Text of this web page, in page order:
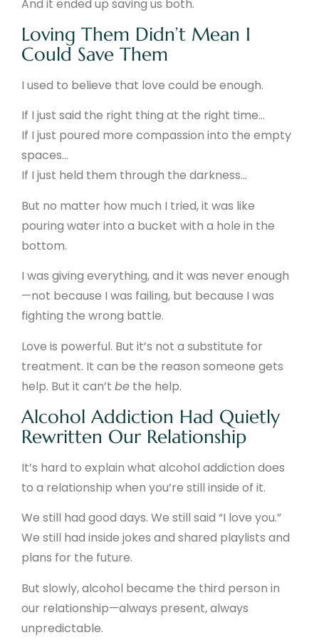
And it ended up saving us both.
Loving Them Didn’t Mean I
Could Save Them
I used to believe that love could be enough.
If I just said the right thing at the right time…
If I just poured more compassion into the empty
spaces…
If I just held them through the darkness…
But no matter how much I tried, it was like
pouring water into a bucket with a hole in the
bottom.
I was giving everything, and it was never enough
—not because I was failing, but because I was
fighting the wrong battle.
Love is powerful. But it’s not a substitute for
treatment. It can be the reason someone gets
help. But it can’t be the help.
Alcohol Addiction Had Quietly
Rewritten Our Relationship
It’s hard to explain what alcohol addiction does
to a relationship when you’re still inside of it.
We still had good days. We still said “I love you.”
We still had inside jokes and shared playlists and
plans for the future.
But slowly, alcohol became the third person in
our relationship—always present, always
unpredictable.